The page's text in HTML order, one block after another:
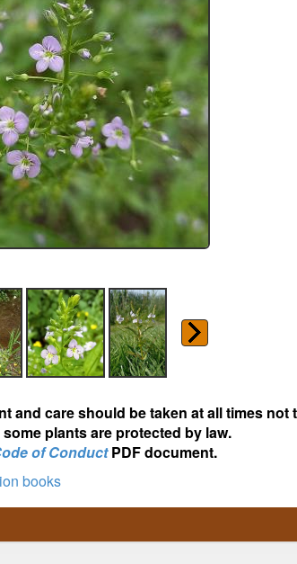
care should be taken at all times not
plants are protected by law.
of ConductPDF document.
books